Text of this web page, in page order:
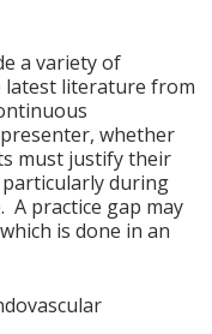
a variety of
latest literature from
whether
must justify their
during
A practice gap may
is done in an